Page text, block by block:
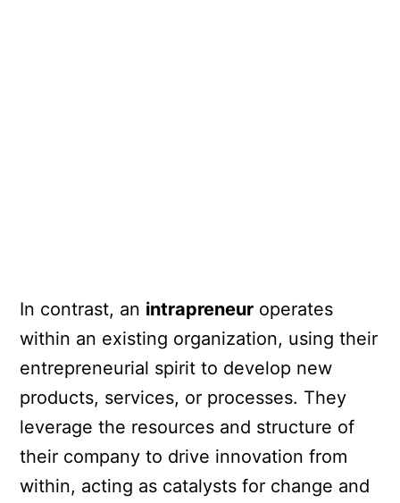
In contrast, an intrapreneur operates
within an existing organization, using their
entrepreneurial spirit to develop new
products, services, or processes. They
leverage the resources and structure of
their company to drive innovation from
within, acting as catalysts for change and